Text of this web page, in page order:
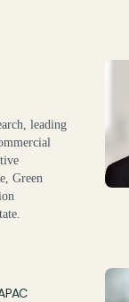
leading
Green